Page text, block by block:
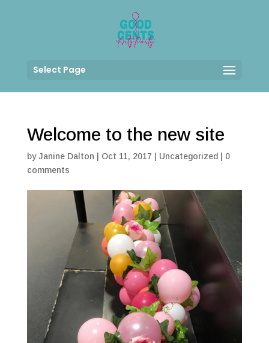
Select Page
Welcome to the new site
byJanine Dalton Oct 11, 2017 Uncategorized
0
comments